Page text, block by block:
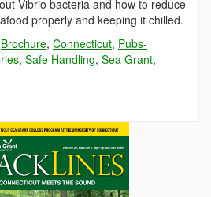
Vibrio bacteria and how to reduce
properly and keeping it chilled.
Brochure, Connecticut, Pubs-
, Safe Handling, Sea Grant,